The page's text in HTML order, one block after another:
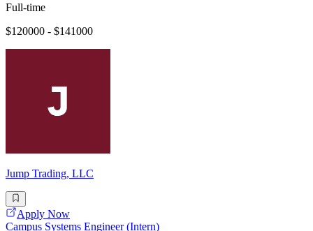
Full-time
$120000 - $141000
Jump Trading, LLC
Apply Now
Campus Systems Engineer (Intern)